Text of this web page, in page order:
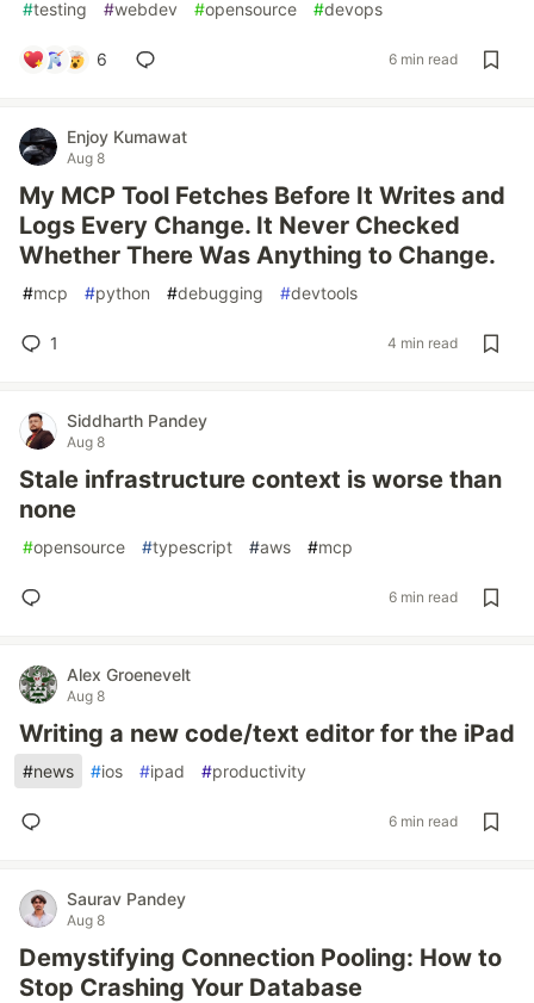
#testing #webdev #opensource #devops
6 6 min read
Enjoy Kumawat
Aug 8
My MCP Tool Fetches Before It Writes and
Logs Every Change. It Never Checked
Whether There Was Anything to Change.
#mcp #python #debugging #devtools
1 4 min read
Siddharth Pandey
Aug 8
Stale infrastructure context is worse than
none
#opensource #typescript #aws #mcp
6 min read
Alex Groenevelt
Aug 8
Writing a new code/text editor for the iPad
#news #ios #ipad #productivity
6 min read
Saurav Pandey
Aug 8
Demystifying Connection Pooling: How to
Stop Crashing Your Database